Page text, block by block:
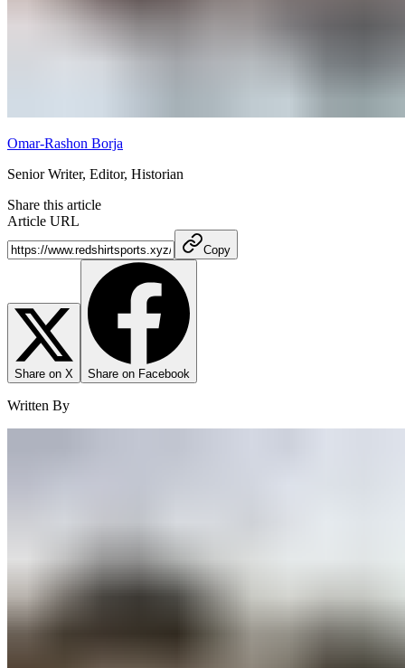
Omar-Rashon Borja
Senior Writer, Editor, Historian
Share this article
Article URL
Copy
Share on X Share on Facebook
Written By